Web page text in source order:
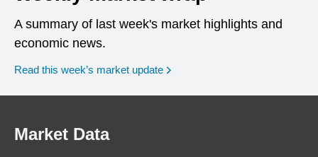
A summary of last week's market highlights and
economic news.
Read this week’s market update
Market Data